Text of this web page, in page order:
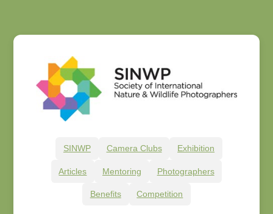
SINWP Camera Clubs Exhibition
Articles Mentoring Photographers
Benefits Competition